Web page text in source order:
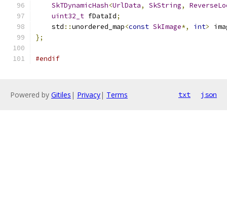
SkTDynamicHash<UrlData, SkString,
uint32_t fDataId;
    std
::unordered_map<const SkImage*, int>
};
#endif
Powered by Gitiles | Privacy| Terms txt json